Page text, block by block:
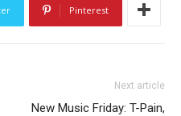
Pinterest
Next article
New Music Friday: T-Pain,